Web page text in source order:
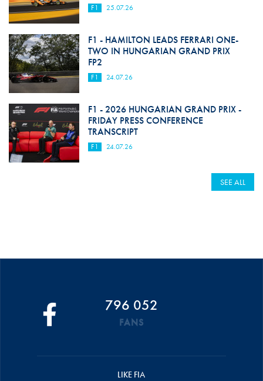
F1 25.07.26
F1 - HAMILTON LEADS FERRARI ONE-
TWO IN HUNGARIAN GRAND PRIX
FP2
F1 24.07.26
F1 - 2026 HUNGARIAN GRAND PRIX -
FRIDAY PRESS CONFERENCE
TRANSCRIPT
F1 24.07.26
SEE ALL
796 052
FANS
LIKE FIA